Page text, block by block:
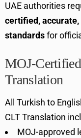
UAE authorities
certified,
standardsfor
MOJ-
Translation
All Turkish to
CLT Translation
MOJ-approved